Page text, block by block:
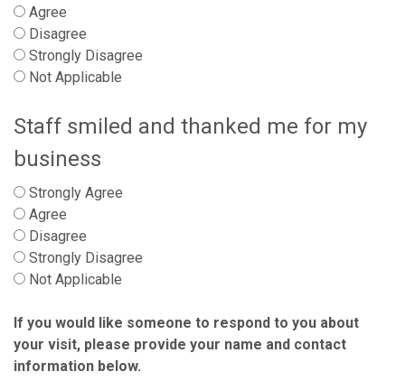
Agree
Disagree
Strongly Disagree
Not Applicable
Staff smiled and thanked me for my
business
Strongly Agree
Agree
Disagree
Strongly Disagree
Not Applicable
If you would like someone to respond to you about
your visit, please provide your name and contact
information below.